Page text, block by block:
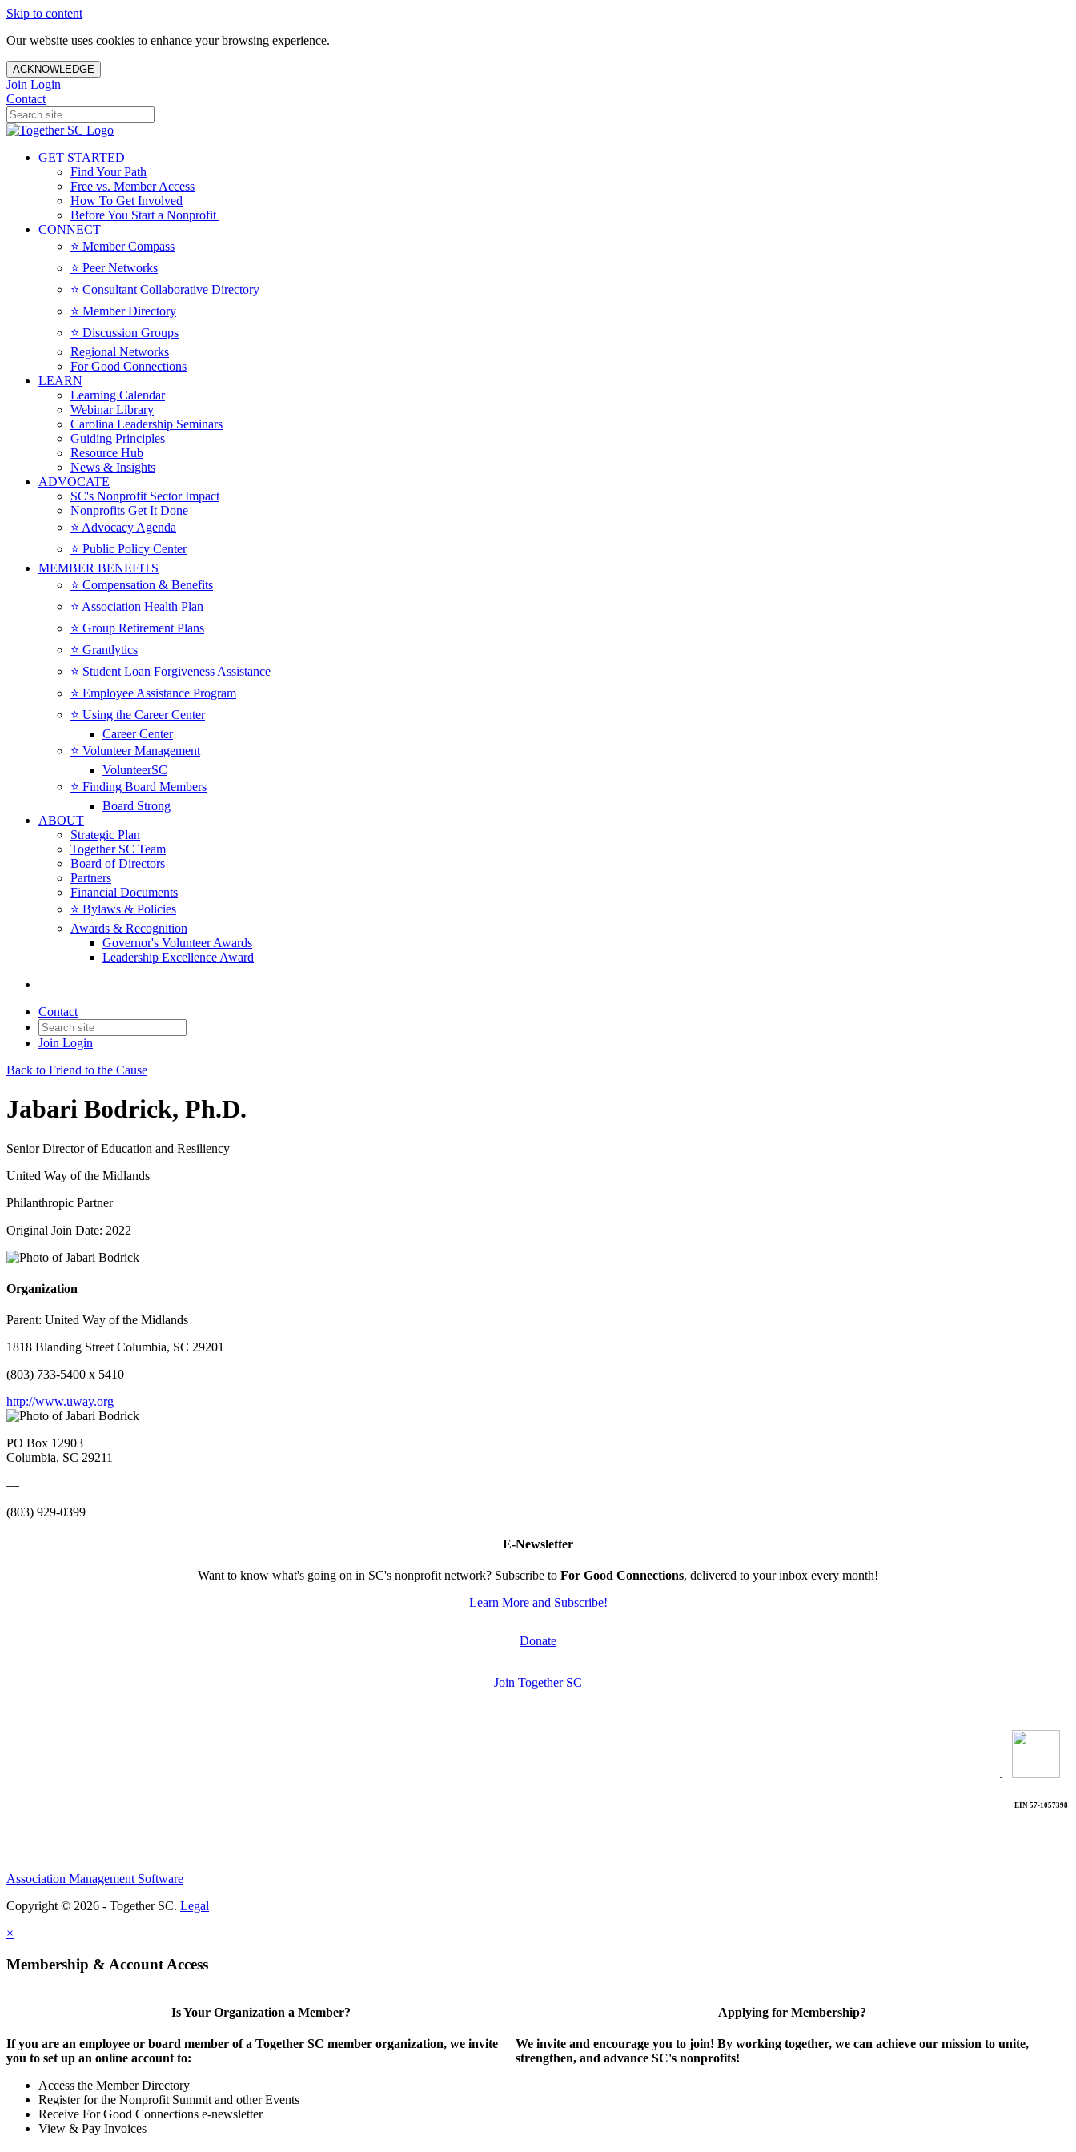
Skip to content
Our website uses cookies to enhance your browsing experience.
ACKNOWLEDGE
Join Login
Contact
GET STARTED
Find Your Path
Free vs. Member Access
How To Get Involved
Before You Start a Nonprofit
CONNECT
⭐️ Member Compass
⭐️ Peer Networks
⭐️ Consultant Collaborative Directory
⭐️ Member Directory
⭐️ Discussion Groups
Regional Networks
For Good Connections
LEARN
Learning Calendar
Webinar Library
Carolina Leadership Seminars
Guiding Principles
Resource Hub
News & Insights
ADVOCATE
SC's Nonprofit Sector Impact
Nonprofits Get It Done
⭐️ Advocacy Agenda
⭐️ Public Policy Center
MEMBER BENEFITS
⭐️ Compensation & Benefits
⭐️ Association Health Plan
⭐️ Group Retirement Plans
⭐️ Grantlytics
⭐️ Student Loan Forgiveness Assistance
⭐️ Employee Assistance Program
⭐️ Using the Career Center
Career Center
⭐️ Volunteer Management
VolunteerSC
⭐️ Finding Board Members
Board Strong
ABOUT
Strategic Plan
Together SC Team
Board of Directors
Partners
Financial Documents
⭐️ Bylaws & Policies
Awards & Recognition
Governor's Volunteer Awards
Leadership Excellence Award
Contact
Join Login
Back to Friend to the Cause
Jabari Bodrick, Ph.D.
Senior Director of Education and Resiliency
United Way of the Midlands
Philanthropic Partner
Original Join Date: 2022
Organization
Parent: United Way of the Midlands
1818 Blanding Street Columbia, SC 29201
(803) 733-5400 x 5410
http://www.uway.org
PO Box 12903
Columbia, SC 29211
—
(803) 929-0399
E-Newsletter
Want to know what's going on in SC's nonprofit network? Subscribe to For Good Connections, delivered to your inbox every month!
Learn More and Subscribe!
Donate
Join Together SC
.
EIN 57-1057398
Association Management Software
Copyright © 2026 - Together SC. Legal
×
Membership & Account Access
Is Your Organization a Member?
If you are an employee or board member of a Together SC member organization, we invite
you to set up an online account to:
Access the Member Directory
Register for the Nonprofit Summit and other Events
Receive For Good Connections e-newsletter
View & Pay Invoices
Applying for Membership?
We invite and encourage you to join! By working together, we can achieve our mission to unite,
strengthen, and advance SC's nonprofits!